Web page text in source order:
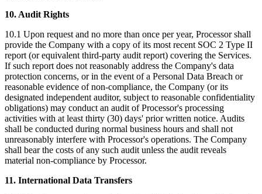
10. Audit Rights
10.1 Upon request and no more than once per year, Processor shall
provide the Company with a copy of its most recent SOC 2 Type II
report (or equivalent third-party audit report) covering the Services.
If such report does not reasonably address the Company's data
protection concerns, or in the event of a Personal Data Breach or
reasonable evidence of non-compliance, the Company (or its
designated independent auditor, subject to reasonable confidentiality
obligations) may conduct an audit of Processor's processing
activities with at least thirty (30) days' prior written notice. Audits
shall be conducted during normal business hours and shall not
unreasonably interfere with Processor's operations. The Company
shall bear the costs of any such audit unless the audit reveals
material non-compliance by Processor.
11. International Data Transfers